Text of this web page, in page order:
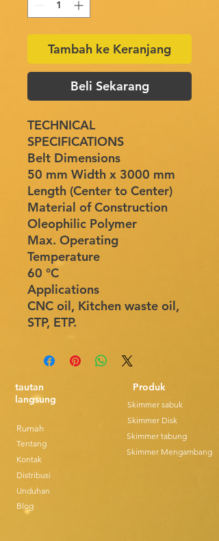
Tambah ke Keranjang
Beli Sekarang
TECHNICAL
SPECIFICATIONS
Belt Dimensions
50 mm Width x 3000 mm
Length (Center to Center)
Material of Construction
Oleophilic Polymer
Max. Operating
Temperature
60 °C
Applications
CNC oil, Kitchen waste oil,
STP, ETP.
tautan
langsung
Rumah
Tentang
Kontak
Distribusi
Unduhan
Blog
Produk
Skimmer sabuk
Skimmer Disk
Skimmer tabung
Skimmer Mengambang